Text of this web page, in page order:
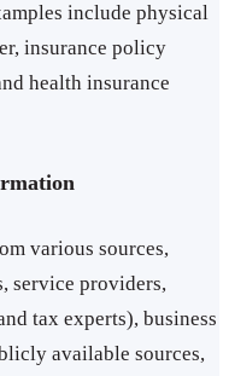
include physical
insurance policy
health insurance
various sources,
service providers,
tax experts), business
available sources,